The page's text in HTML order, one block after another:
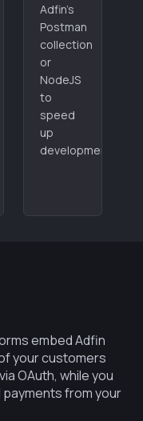
Adfin's
Postman
collection
or
NodeJS
to
speed
up
development.
embed Adfin
your customers
OAuth, while you
payments from your